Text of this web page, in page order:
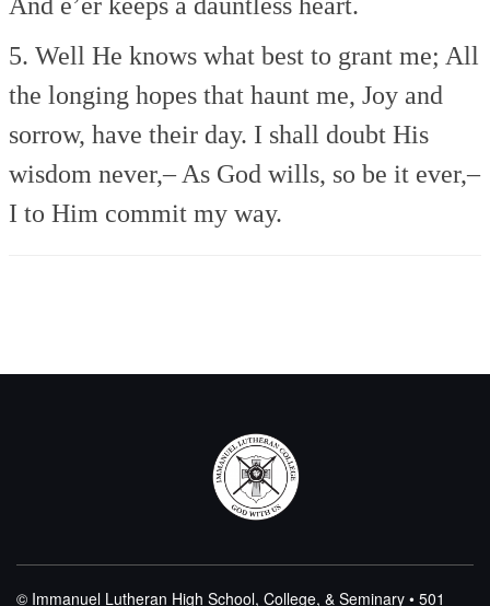
And e’er keeps a dauntless heart.
5. Well He knows what best to grant me; All
the longing hopes that haunt me, Joy and
sorrow, have their day. I shall doubt His
wisdom never,–As God wills, so be it ever,–
I to Him commit my way.
© Immanuel Lutheran High School, College, & Seminary • 501